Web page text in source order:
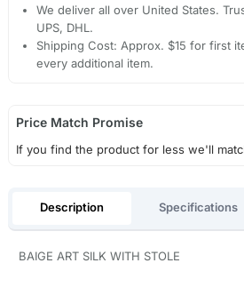
We deliver all over United States.
UPS, DHL.
Shipping Cost: Approx. $15 for first
every additional item.
Price Match Promise
If you find the product for less we'll
Description Specifications
BAIGE ART SILK WITH STOLE